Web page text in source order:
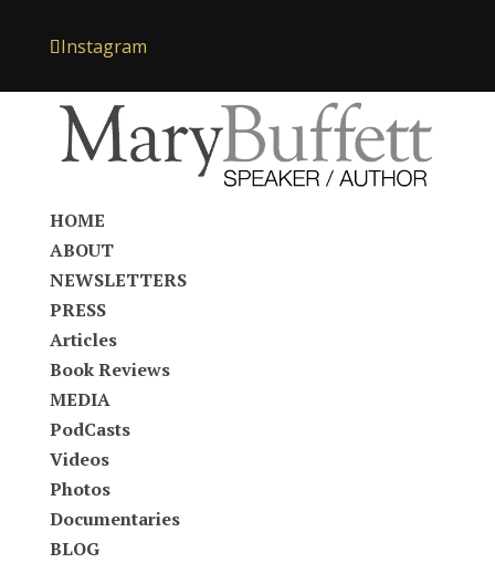
Instagram
HOME
ABOUT
NEWSLETTERS
PRESS
Articles
Book Reviews
MEDIA
PodCasts
Videos
Photos
Documentaries
BLOG